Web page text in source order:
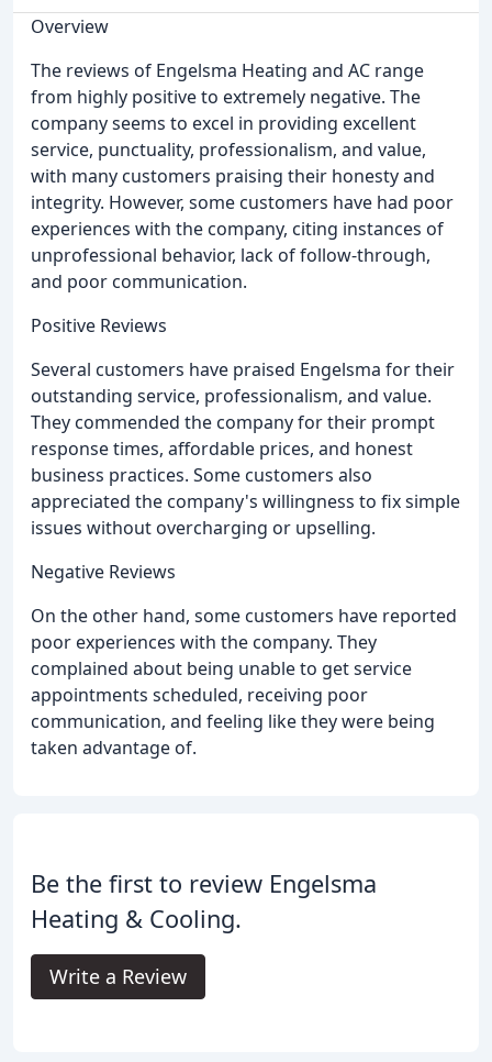
Overview
The reviews of Engelsma Heating and AC range
from highly positive to extremely negative. The
company seems to excel in providing excellent
service, punctuality, professionalism, and value,
with many customers praising their honesty and
integrity. However, some customers have had poor
experiences with the company, citing instances of
unprofessional behavior, lack of follow-through,
and poor communication.
Positive Reviews
Several customers have praised Engelsma for their
outstanding service, professionalism, and value.
They commended the company for their prompt
response times, affordable prices, and honest
business practices. Some customers also
appreciated the company's willingness to fix simple
issues without overcharging or upselling.
Negative Reviews
On the other hand, some customers have reported
poor experiences with the company. They
complained about being unable to get service
appointments scheduled, receiving poor
communication, and feeling like they were being
taken advantage of.
Be the first to review Engelsma
Heating & Cooling.
Write a Review